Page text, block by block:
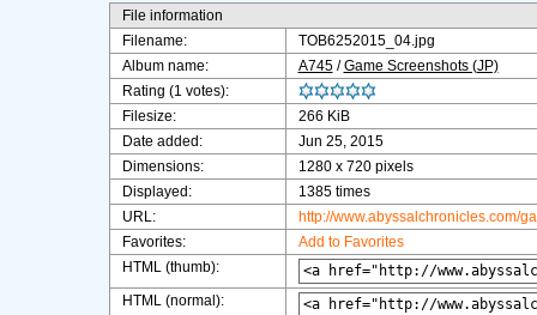
File information
Filename:
TOB6252015_04.jpg
Album name:
A745/Game Screenshots (JP)
Rating (1 votes):
Filesize:
266 KiB
Date added:
Jun 25, 2015
Dimensions:
1280 x 720 pixels
Displayed:
1385 times
URL:
http://www.abyssalchronicles.com/
Favorites:
Add to Favorites
HTML (thumb):
HTML (normal):